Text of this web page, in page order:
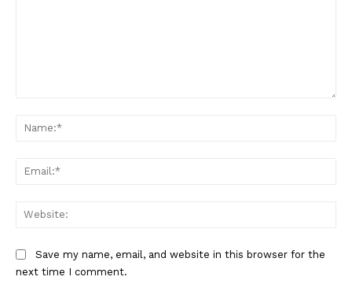
Save my name, email, and website in this browser for the
next time I comment.